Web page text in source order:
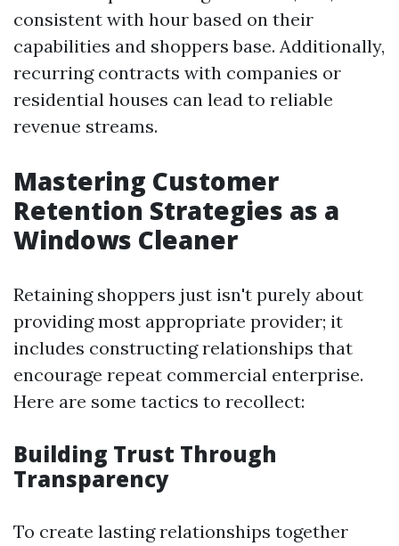
consistent with hour based on their
capabilities and shoppers base. Additionally,
recurring contracts with companies or
residential houses can lead to reliable
revenue streams.
Mastering Customer
Retention Strategies as a
Windows Cleaner
Retaining shoppers just isn't purely about
providing most appropriate provider; it
includes constructing relationships that
encourage repeat commercial enterprise.
Here are some tactics to recollect:
Building Trust Through
Transparency
To create lasting relationships together